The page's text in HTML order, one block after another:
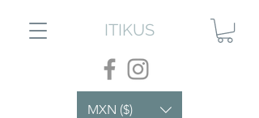
ITIKUS
MXN ($)